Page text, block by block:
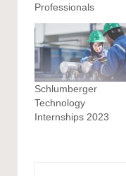
Professionals
Schlumberger
Technology
Internships 2023